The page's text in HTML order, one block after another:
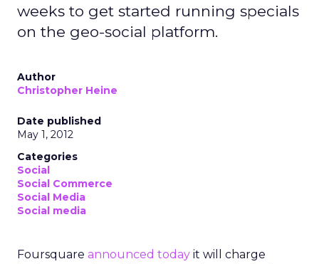
weeks to get started running specials
on the geo-social platform.
Author
Christopher Heine
Date published
May 1, 2012
Categories
Social
Social Commerce
Social Media
Social media
Foursquare announced today it will charge